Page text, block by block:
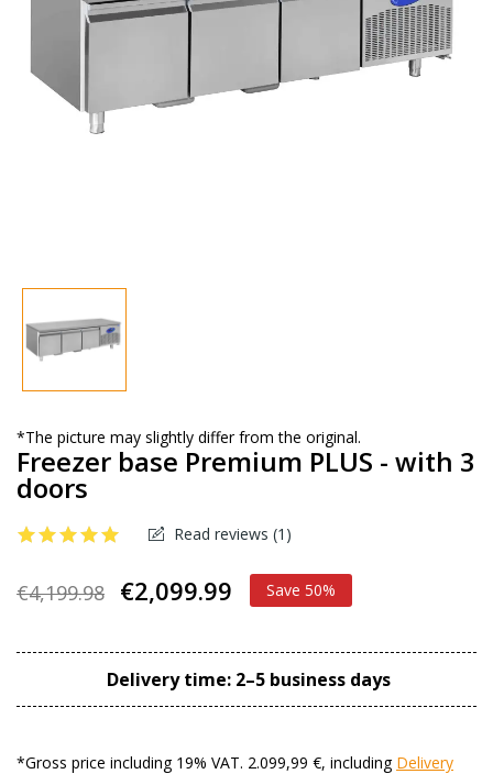
*The picture may slightly differ from the original.
Freezer base Premium PLUS - with 3
doors
Read reviews (1 )
€4,199.98 €2,099.99 Save 50%
Delivery time: 2–5 business days
*Gross price including 19% VAT. 2.099,99 €, including Delivery